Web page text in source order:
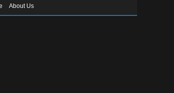
About Us